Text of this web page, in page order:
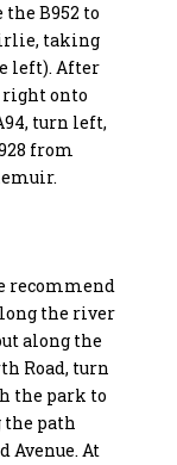
B952 to
taking
left). After
right onto
turn left,
from
recommend
the river
along the
Road, turn
the park to
the path
Avenue. At